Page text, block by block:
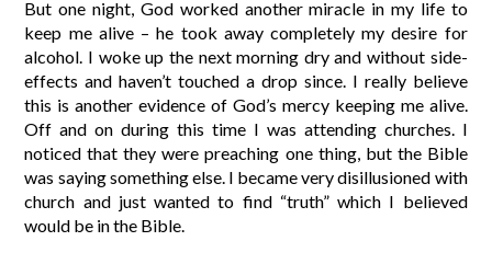
But one night, God worked another miracle in my life to
keep me alive – he took away completely my desire for
alcohol. I woke up the next morning dry and without side-
effects and haven’t touched a drop since. I really believe
this is another evidence of God’s mercy keeping me alive.
Off and on during this time I was attending churches. I
noticed that they were preaching one thing, but the Bible
was saying something else. I became very disillusioned with
church and just wanted to find “truth” which I believed
would be in the Bible.